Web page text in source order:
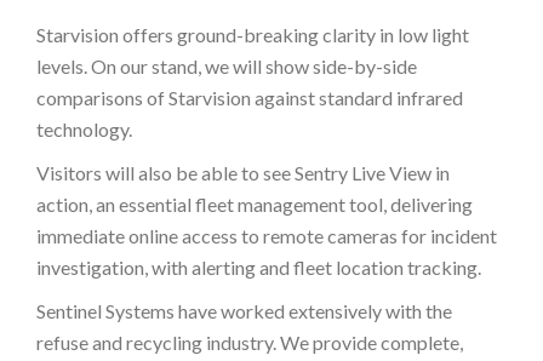
Starvision offers ground-breaking clarity in low light
levels. On our stand, we will show side-by-side
comparisons of Starvision against standard infrared
technology.
Visitors will also be able to see Sentry Live View in
action, an essential fleet management tool, delivering
immediate online access to remote cameras for incident
investigation, with alerting and fleet location tracking.
Sentinel Systems have worked extensively with the
refuse and recycling industry. We provide complete,